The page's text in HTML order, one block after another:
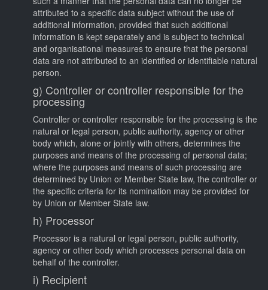
attributed to a specific data subject without the use of
additional information, provided that such additional
information is kept separately and is subject to technical
and organisational measures to ensure that the personal
data are not attributed to an identified or identifiable natural
person.
g) Controller or controller responsible for the
processing
Controller or controller responsible for the processing is the
natural or legal person, public authority, agency or other
body which, alone or jointly with others, determines the
purposes and means of the processing of personal data;
where the purposes and means of such processing are
determined by Union or Member State law, the controller or
the specific criteria for its nomination may be provided for
by Union or Member State law.
h) Processor
Processor is a natural or legal person, public authority,
agency or other body which processes personal data on
behalf of the controller.
i) Recipient